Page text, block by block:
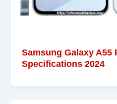
Samsung Galaxy A55
Specifications 2024